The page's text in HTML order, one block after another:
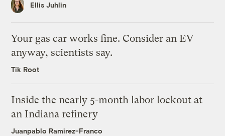
Ellis Juhlin
Your gas car works fine. Consider an EV
anyway, scientists say.
Tik Root
Inside the nearly 5-month labor lockout at
an Indiana refinery
Juanpablo Ramirez-Franco